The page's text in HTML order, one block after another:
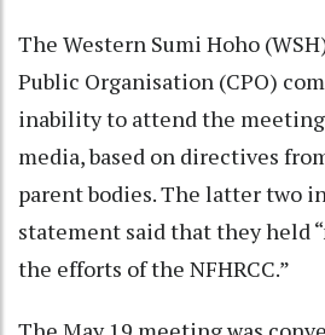
The Western Sumi Hoho
Public Organisation (CPO)
inability to attend the
media, based on directives
parent bodies. The latter two
statement said that they held
the efforts of the NFHRCC.”